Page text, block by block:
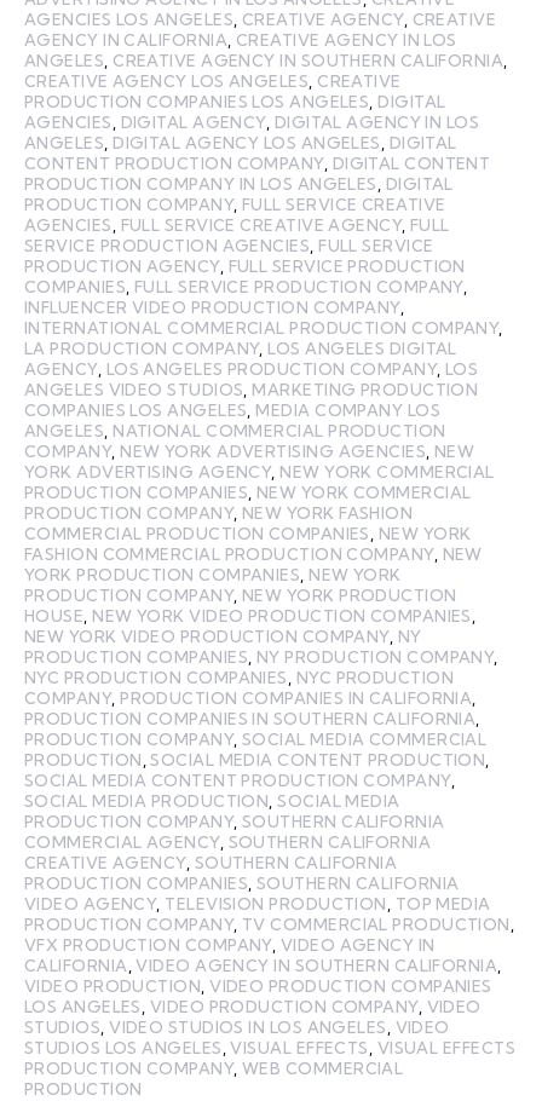
AGENCIES LOS ANGELES, CREATIVE AGENCY, CREATIVE
AGENCY IN CALIFORNIA, CREATIVE AGENCY IN LOS
ANGELES, CREATIVE AGENCY IN SOUTHERN CALIFORNIA,
CREATIVE AGENCY LOS ANGELES, CREATIVE
PRODUCTION COMPANIES LOS ANGELES, DIGITAL
AGENCIES, DIGITAL AGENCY, DIGITAL AGENCY IN LOS
ANGELES, DIGITAL AGENCY LOS ANGELES, DIGITAL
CONTENT PRODUCTION COMPANY, DIGITAL CONTENT
PRODUCTION COMPANY IN LOS ANGELES, DIGITAL
PRODUCTION COMPANY, FULL SERVICE CREATIVE
AGENCIES, FULL SERVICE CREATIVE AGENCY, FULL
SERVICE PRODUCTION AGENCIES, FULL SERVICE
PRODUCTION AGENCY, FULL SERVICE PRODUCTION
COMPANIES, FULL SERVICE PRODUCTION COMPANY,
INFLUENCER VIDEO PRODUCTION COMPANY,
INTERNATIONAL COMMERCIAL PRODUCTION COMPANY,
LA PRODUCTION COMPANY, LOS ANGELES DIGITAL
AGENCY, LOS ANGELES PRODUCTION COMPANY, LOS
ANGELES VIDEO STUDIOS, MARKETING PRODUCTION
COMPANIES LOS ANGELES, MEDIA COMPANY LOS
ANGELES, NATIONAL COMMERCIAL PRODUCTION
COMPANY, NEW YORK ADVERTISING AGENCIES, NEW
YORK ADVERTISING AGENCY, NEW YORK COMMERCIAL
PRODUCTION COMPANIES, NEW YORK COMMERCIAL
PRODUCTION COMPANY, NEW YORK FASHION
COMMERCIAL PRODUCTION COMPANIES, NEW YORK
FASHION COMMERCIAL PRODUCTION COMPANY, NEW
YORK PRODUCTION COMPANIES, NEW YORK
PRODUCTION COMPANY, NEW YORK PRODUCTION
HOUSE, NEW YORK VIDEO PRODUCTION COMPANIES,
NEW YORK VIDEO PRODUCTION COMPANY, NY
PRODUCTION COMPANIES, NY PRODUCTION COMPANY,
NYC PRODUCTION COMPANIES, NYC PRODUCTION
COMPANY, PRODUCTION COMPANIES IN CALIFORNIA,
PRODUCTION COMPANIES IN SOUTHERN CALIFORNIA,
PRODUCTION COMPANY,SOCIAL MEDIA COMMERCIAL
PRODUCTION,SOCIAL MEDIA CONTENT PRODUCTION,
SOCIAL MEDIA CONTENT PRODUCTION COMPANY,
SOCIAL MEDIA PRODUCTION,SOCIAL MEDIA
PRODUCTION COMPANY,SOUTHERN CALIFORNIA
COMMERCIAL AGENCY, SOUTHERN CALIFORNIA
CREATIVE AGENCY, SOUTHERN CALIFORNIA
PRODUCTION COMPANIES, SOUTHERN CALIFORNIA
VIDEO AGENCY, TELEVISION PRODUCTION, TOP MEDIA
PRODUCTION COMPANY, TV COMMERCIAL PRODUCTION,
VFX PRODUCTION COMPANY, VIDEO AGENCY IN
CALIFORNIA,VIDEO AGENCY IN SOUTHERN CALIFORNIA,
VIDEO PRODUCTION,VIDEO PRODUCTION COMPANIES
LOS ANGELES, VIDEO PRODUCTION COMPANY, VIDEO
STUDIOS,VIDEO STUDIOS IN LOS ANGELES, VIDEO
STUDIOS LOS ANGELES,VISUAL EFFECTS, VISUAL EFFECTS
PRODUCTION COMPANY,WEB COMMERCIAL
PRODUCTION